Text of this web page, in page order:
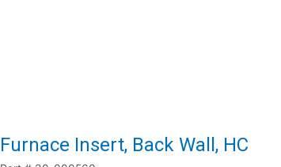
Furnace Insert, Back Wall, HC